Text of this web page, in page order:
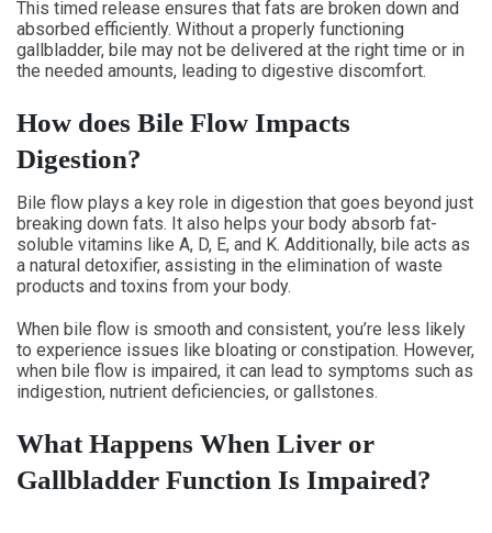
This timed release ensures that fats are broken down and
absorbed efficiently. Without a properly functioning
gallbladder, bile may not be delivered at the right time or in
the needed amounts, leading to digestive discomfort.
How does Bile Flow Impacts
Digestion?
Bile flow plays a key role in digestion that goes beyond just
breaking down fats. It also helps your body absorb fat-
soluble vitamins like A, D, E, and K. Additionally, bile acts as
a natural detoxifier, assisting in the elimination of waste
products and toxins from your body.
When bile flow is smooth and consistent, you’re less likely
to experience issues like bloating or constipation. However,
when bile flow is impaired, it can lead to symptoms such as
indigestion, nutrient deficiencies, or gallstones.
What Happens When Liver or
Gallbladder Function Is Impaired?